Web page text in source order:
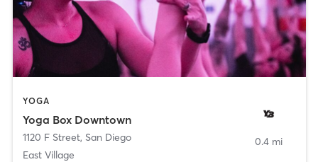
YOGA
Yoga Box Downtown
1120 F Street, San Diego
East Village
0.4 mi